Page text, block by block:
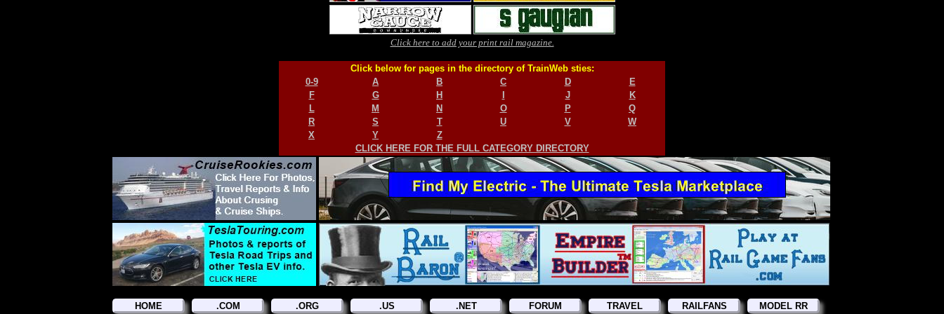
Click here to add your print rail magazine.
Click below for pages in the directory of TrainWeb sties:
0-9
A B C D
E
F
G H J
K
L
M N O P
Q
R
S T U V
W
X
Y
Z
CLICK HERE FOR THE FULL CATEGORY DIRECTORY
HOME .COM .ORG .US .NET FORUM TRAVEL RAILFANS MODEL RR